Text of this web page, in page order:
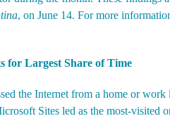
, on June 14. For more
for Largest Share of Time
the Internet from a home or
Sites led as the most-visited